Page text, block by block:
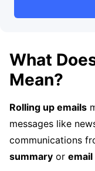
What
Mean?
Rolling up emails
messages like
communications
summary or